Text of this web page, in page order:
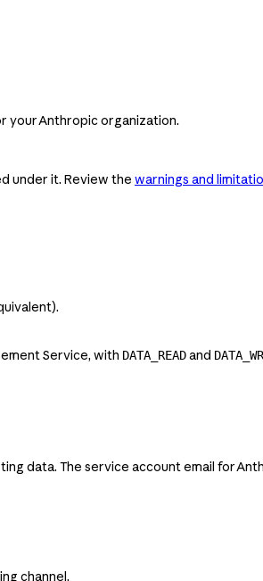
your Anthropic organization.
under it. Review the warnings and
Service, with DATA_READand
data. The service account email for
channel.